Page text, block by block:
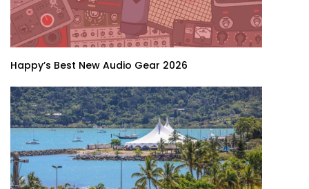
Happy’s Best New Audio Gear 2026